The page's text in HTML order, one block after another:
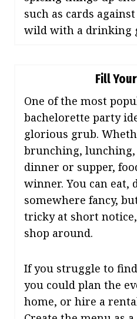
such as cards
wild with a drinking
Fill
One of the most
bachelorette party
glorious grub.
brunching,
dinner or supper,
winner. You can
somewhere fancy,
tricky at short
shop around.
If you struggle to
you could plan the
home, or hire a